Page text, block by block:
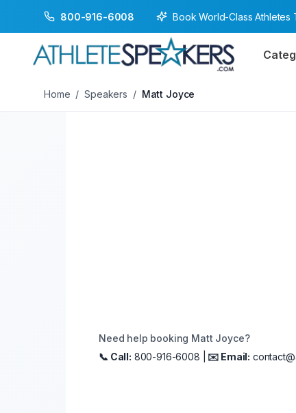
800-916-6008 Book World-Class Athletes
Back to Speakers Matt Joyce
Home / Speakers / Matt Joyce
Need help booking Matt Joyce?
📞 Call: 800-916-6008 | ✉️ Email: